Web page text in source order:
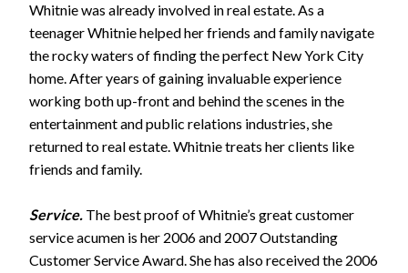
Whitnie was already involved in real estate. As a
teenager Whitnie helped her friends and family navigate
the rocky waters of finding the perfect New York City
home. After years of gaining invaluable experience
working both up-front and behind the scenes in the
entertainment and public relations industries, she
returned to real estate. Whitnie treats her clients like
friends and family.
Service. The best proof of Whitnie’s great customer
service acumen is her 2006 and 2007 Outstanding
Customer Service Award. She has also received the 2006